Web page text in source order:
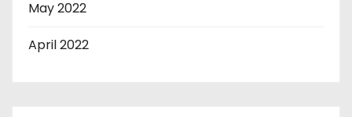
May 2022
April 2022